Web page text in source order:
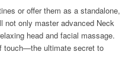
or offer them as a standalone,
not only master advanced Neck
head and facial massage.
touch—the ultimate secret to